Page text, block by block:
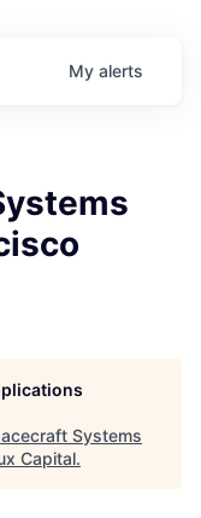
My alerts
Systems
Capital.